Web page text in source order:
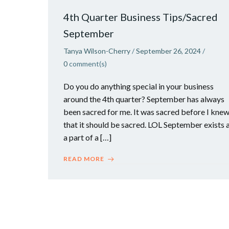
4th Quarter Business Tips/Sacred
September
Tanya Wilson-Cherry/September 26, 2024/
0comment(s)
Do you do anything special in your business
around the 4th quarter? September has always
been sacred for me. It was sacred before I knew
that it should be sacred. LOL September exists
a part of a […]
READ MORE